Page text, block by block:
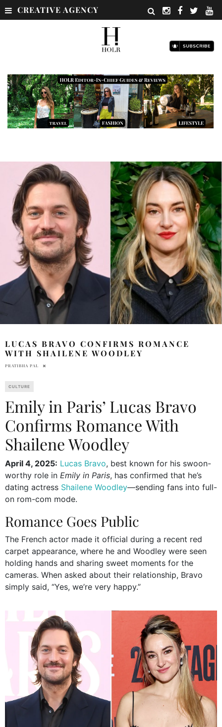
CREATIVE AGENCY
LUCAS BRAVO CONFIRMS ROMANCE
WITH SHAILENE WOODLEY
PRATIBHA PAL
CULTURE
Emily in Paris’ Lucas Bravo
Confirms Romance With
Shailene Woodley
April 4, 2025: Lucas Bravo, best known for his swoon-
worthy role in Emily in Paris, has confirmed that he’s
dating actress Shailene Woodley—sending fans into full-
on rom-com mode.
Romance Goes Public
The French actor made it official during a recent red
carpet appearance, where he and Woodley were seen
holding hands and sharing sweet moments for the
cameras. When asked about their relationship, Bravo
simply said, “Yes, we’re very happy.”